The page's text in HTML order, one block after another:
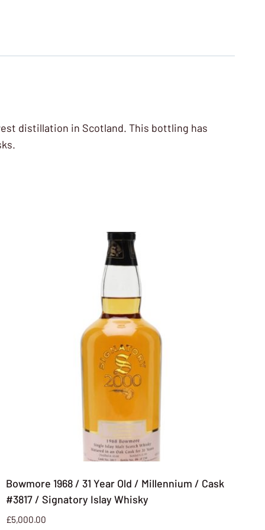
distillation in Scotland. This bottling has
Bowmore 1968 / 31 Year Old / Millennium / Cask
#3817 / Signatory Islay Whisky
£5,000.00